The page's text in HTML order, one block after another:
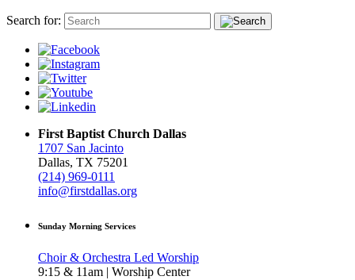
Search for:
First Baptist Church Dallas
1707 San Jacinto
Dallas, TX 75201
(214) 969-0111
info@firstdallas.org
Sunday Morning Services
Choir & Orchestra Led Worship
9:15 & 11am | Worship Center